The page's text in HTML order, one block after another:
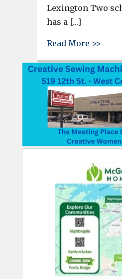
Lexington Two
has a […]
Read More >>